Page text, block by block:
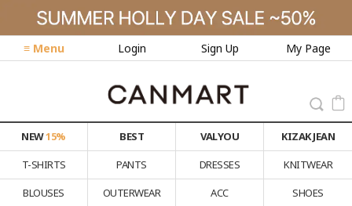
≡ Menu Login Sign Up My Page
NEW15% BEST VALYOU
KIZAK JEAN
T-SHIRTS
PANTS DRESSES
KNITWEAR
BLOUSES
OUTERWEAR ACC
SHOES